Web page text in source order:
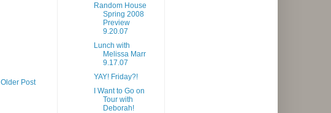
Older Post
Random House
Spring 2008
Preview
9.20.07
Lunch with
Melissa Marr
9.17.07
YAY! Friday?!
I Want to Go on
Tour with
Deborah!